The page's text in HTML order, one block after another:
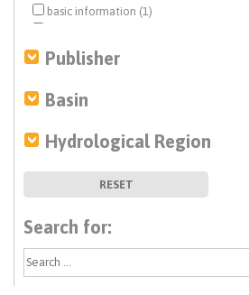
basic information (1)
Bulletin 69 (20)
Bulletin No. 69 (20)
Central Valley (32)
climate change (210)
Colorado River (1)
compaction (1)
conjunctive use (1)
debris flow (24)
Delta conveyance (2)
desertification (1)
Publisher
Basin
Hydrological Region
RESET
Search for: